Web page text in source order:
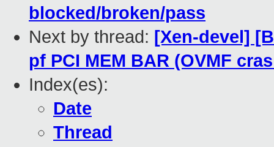
blocked/broken/pass
Next by thread: [Xen-devel]
pf PCI MEM BAR (OVMF
Index(es):
Date
Thread